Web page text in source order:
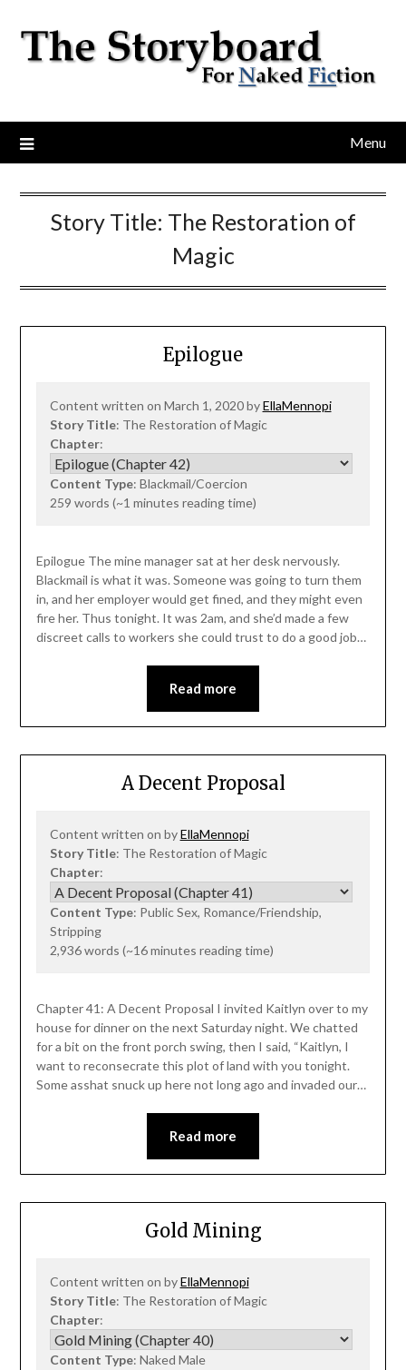
Menu
Story Title: The Restoration of
Magic
Epilogue
Content written on March 1, 2020 byEllaMennopi
Story Title: The Restoration of Magic
Chapter:
Content Type: Blackmail/Coercion
259 words (~1 minutes reading time)
Epilogue The mine manager sat at her desk nervously.
Blackmail is what it was. Someone was going to turn them
in, and her employer would get fined, and they might even
fire her. Thus tonight. It was 2am, and she’d made a few
discreet calls to workers she could trust to do a good job…
Read more
A Decent Proposal
Content written on byEllaMennopi
Story Title: The Restoration of Magic
Chapter:
Content Type: Public Sex, Romance/Friendship,
Stripping
2,936 words (~16 minutes reading time)
Chapter 41: A Decent Proposal I invited Kaitlyn over to my
house for dinner on the next Saturday night. We chatted
for a bit on the front porch swing, then I said, “Kaitlyn, I
want to reconsecrate this plot of land with you tonight.
Some asshat snuck up here not long ago and invaded our…
Read more
Gold Mining
Content written on byEllaMennopi
Story Title: The Restoration of Magic
Chapter:
Content Type: Naked Male